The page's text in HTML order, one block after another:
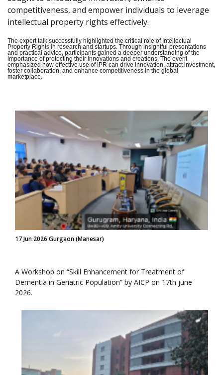
competitiveness, and empower individuals to leverage
intellectual property rights effectively.
The expert talk successfully highlighted the critical role of Intellectual
Property Rights in research and startups. Through insightful presentations
and practical advice, participants gained a deeper understanding of the
importance of protecting their innovations and creations. The event
emphasized how effective use of IPR can drive innovation, attract investment,
foster collaboration, and enhance competitiveness in the global
marketplace.
17 Jun 2026 Gurgaon (Manesar)
A Workshop on “Skill Enhancement for Treatment of
Dementia in Geriatric Population” by AICP on 17th june
2026.